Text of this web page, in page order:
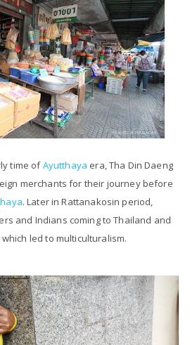
time ofAyutthaya era, Tha Din Daeng
merchants for their journey before
. Later in Rattanakosin period,
and Indians coming to Thailand and
led to multiculturalism.